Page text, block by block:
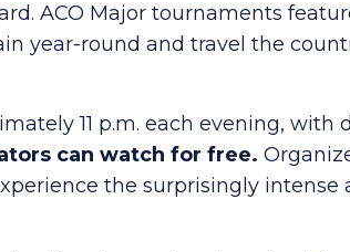
ACO Major tournaments
year-round and travel the
11 p.m. each evening, with
can watch for free.
the surprisingly intense